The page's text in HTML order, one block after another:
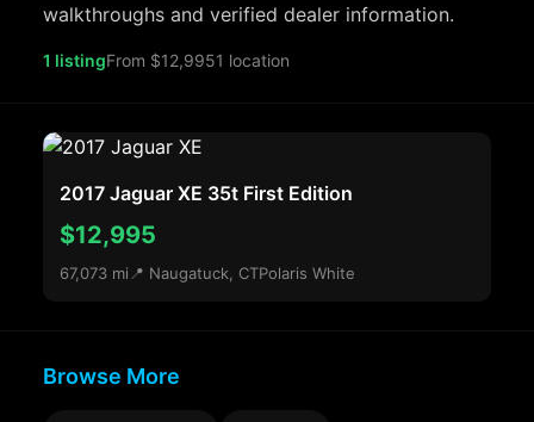
walkthroughs and verified dealer information.
1 listingFrom $12,9951 location
2017 Jaguar XE 35t First Edition
$12,995
67,073 mi 📍 Naugatuck, CTPolaris White
Browse More